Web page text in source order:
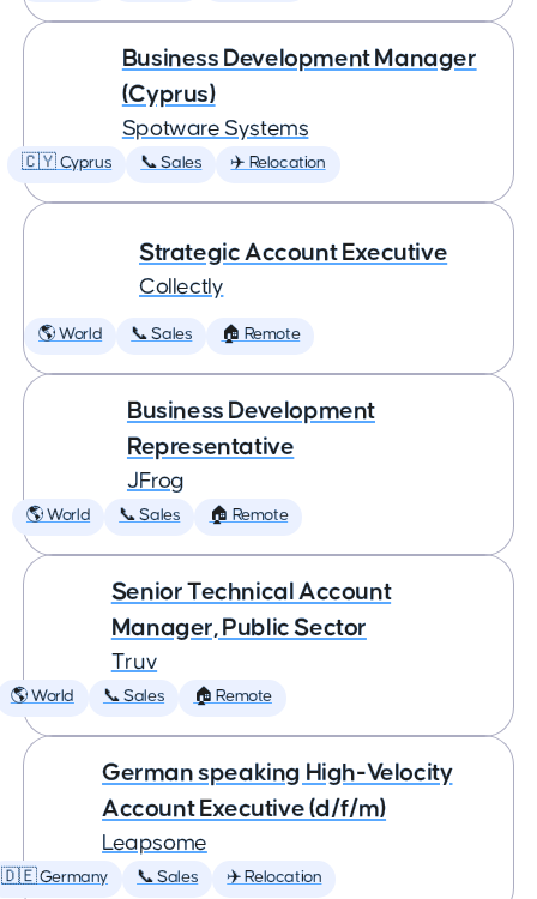
Business Development Manager
(Cyprus)
Spotware Systems
🇨🇾 Cyprus 📞 Sales ✈️ Relocation
Strategic Account Executive
Collectly
🌎 World 📞 Sales 🏠 Remote
Business Development
Representative
JFrog
🌎 World 📞 Sales 🏠 Remote
Senior Technical Account
Manager, Public Sector
Truv
🌎 World 📞 Sales 🏠 Remote
German speaking High-Velocity
Account Executive (d/f/m)
Leapsome
🇩🇪 Germany 📞 Sales ✈️ Relocation